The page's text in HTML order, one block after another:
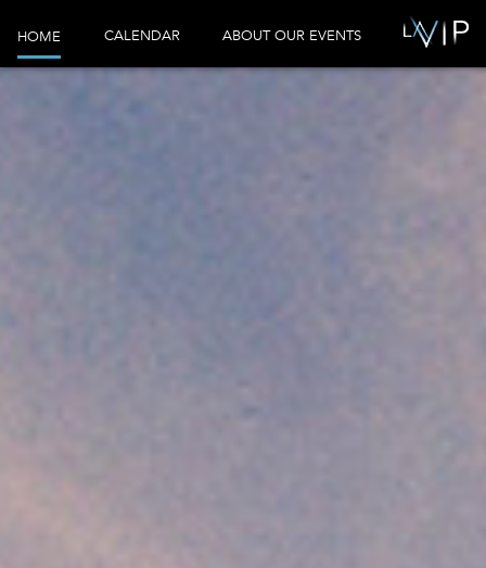
HOME CALENDAR ABOUT OUR EVENTS